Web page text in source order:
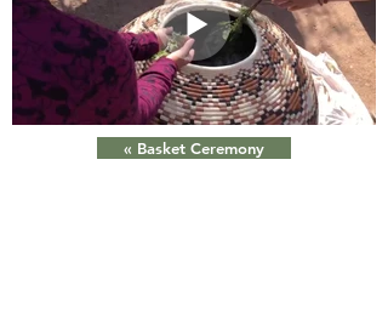
« Basket Ceremony